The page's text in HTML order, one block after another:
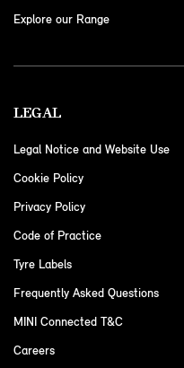
Explore our Range
LEGAL
Legal Notice and Website Use
Cookie Policy
Privacy Policy
Code of Practice
Tyre Labels
Frequently Asked Questions
MINI Connected T&C
Careers